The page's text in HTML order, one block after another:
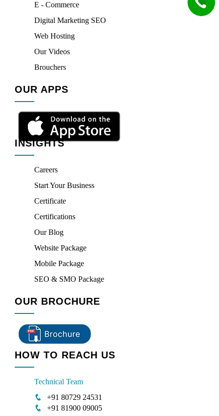
E - Commerce
Digital Marketing SEO
Web Hosting
Our Videos
Brouchers
OUR APPS
INSIGHTS
Careers
Start Your Business
Certificate
Certifications
Our Blog
Website Package
Mobile Package
SEO & SMO Package
OUR BROCHURE
HOW TO REACH US
Technical Team
+91 80729 24531
+91 81900 09005